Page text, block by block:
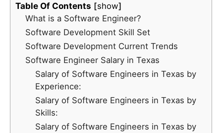
Table Of Contents
show
What is a Software Engineer?
Software Development Skill Set
Software Development Current Trends
Software Engineer Salary in Texas
Salary of Software Engineers in Texas by
Experience:
Salary of Software Engineers in Texas by
Skills:
Salary of Software Engineers in Texas by